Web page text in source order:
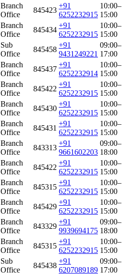
Branch
Office
845423
+91
6252232915
10:00–
15:00
Branch
Office
845434
+91
6252232915
10:00–
15:00
Sub
Office
845458
+91
9431249221
09:00–
17:00
Branch
Office
845437
+91
6252232914
10:00–
15:00
Branch
Office
845422
+91
6252232915
10:00–
15:00
Branch
Office
845430
+91
6252232915
10:00–
15:00
Branch
Office
845431
+91
6252232915
10:00–
15:00
Branch
Office
843313
+91
9661602203
09:00–
18:00
Branch
Office
845422
+91
6252232915
10:00–
15:00
Branch
Office
845315
+91
6252232915
10:00–
15:00
Branch
Office
845429
+91
6252232915
10:00–
15:00
Branch
Office
843329
+91
9939694175
09:00–
18:00
Branch
Office
845315
+91
6252232915
10:00–
15:00
Sub
Office
845438
+91
6207089189
09:00–
17:00